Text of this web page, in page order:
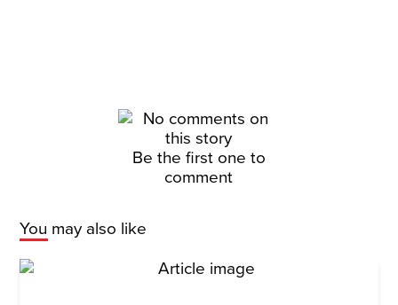
Be the first one to
comment
You may also like